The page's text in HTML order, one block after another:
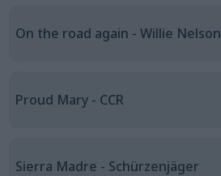
On the road again - Willie Nelson
Proud Mary - CCR
Sierra Madre - Schürzenjäger